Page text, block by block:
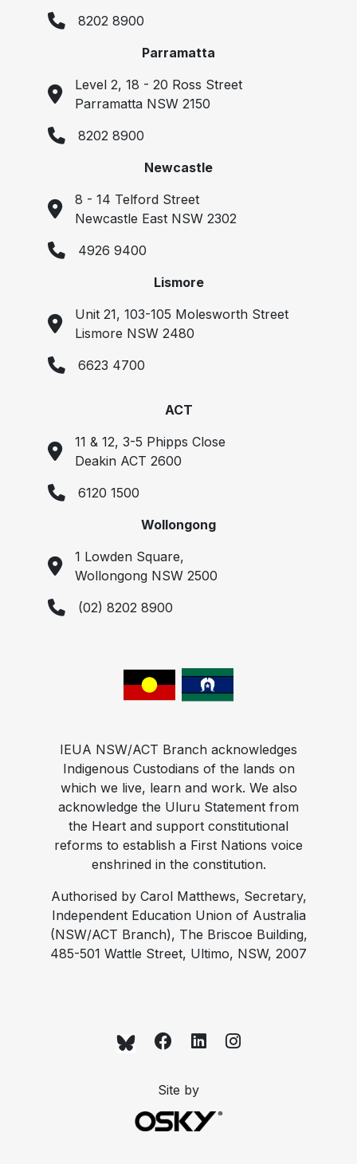
8202 8900
Parramatta
Level 2, 18 - 20 Ross Street
Parramatta NSW 2150
8202 8900
Newcastle
8 - 14 Telford Street
Newcastle East NSW 2302
4926 9400
Lismore
Unit 21, 103-105 Molesworth Street
Lismore NSW 2480
6623 4700
ACT
11 & 12, 3-5 Phipps Close
Deakin ACT 2600
6120 1500
Wollongong
1 Lowden Square,
Wollongong NSW 2500
(02) 8202 8900
IEUA NSW/ACT Branch acknowledges
Indigenous Custodians of the lands on
which we live, learn and work. We also
acknowledge the Uluru Statement from
the Heart and support constitutional
reforms to establish a First Nations voice
enshrined in the constitution.
Authorised by Carol Matthews, Secretary,
Independent Education Union of Australia
(NSW/ACT Branch), The Briscoe Building,
485-501 Wattle Street, Ultimo, NSW, 2007
Site by